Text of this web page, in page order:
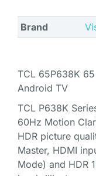
Brand
TCL 65P638K
Android TV
TCL P638K
60Hz Motion
HDR picture
Master, HDMI
Mode) and HDR